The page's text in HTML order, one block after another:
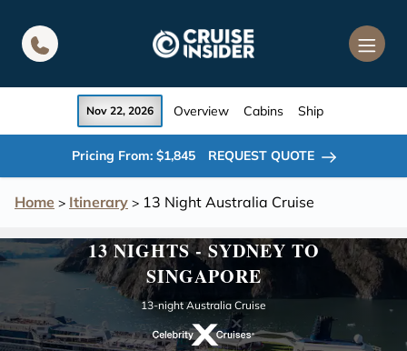
Home > Itinerary > 13 Night Australia Cruise
Nov 22, 2026 Overview Cabins Ship
Pricing From: $1,845 REQUEST QUOTE
13 NIGHTS - SYDNEY TO
SINGAPORE
13-night Australia Cruise